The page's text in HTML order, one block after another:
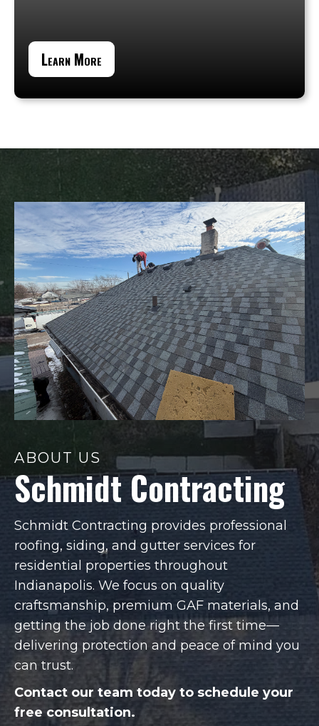
Learn More
ABOUT US
Schmidt Contracting
Schmidt Contracting provides professional
roofing, siding, and gutter services for
residential properties throughout
Indianapolis. We focus on quality
craftsmanship, premium GAF materials, and
getting the job done right the first time—
delivering protection and peace of mind you
can trust.
Contact our team today to schedule your
free consultation.